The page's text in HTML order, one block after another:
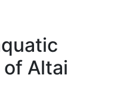
Altai